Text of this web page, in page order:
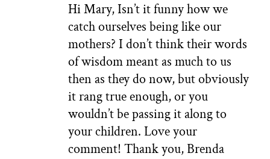
Hi Mary, Isn’t it funny how we
catch ourselves being like our
mothers? I don’t think their words
of wisdom meant as much to us
then as they do now, but obviously
it rang true enough, or you
wouldn’t be passing it along to
your children. Love your
comment! Thank you, Brenda